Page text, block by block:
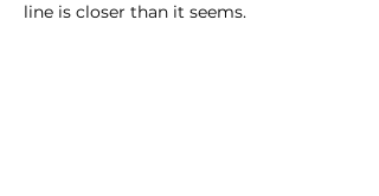
line is closer than it seems.